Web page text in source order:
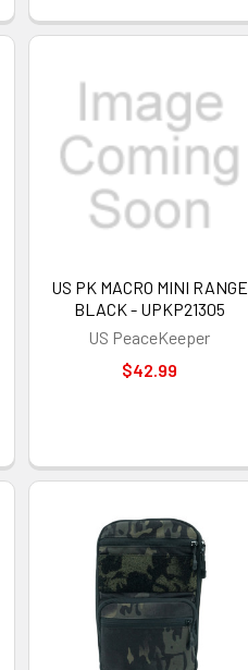
US PK MACRO MINI RANGE
BLACK - UPKP21305
US PeaceKeeper
$42.99